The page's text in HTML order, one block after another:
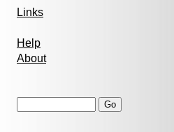
Links
Help
About